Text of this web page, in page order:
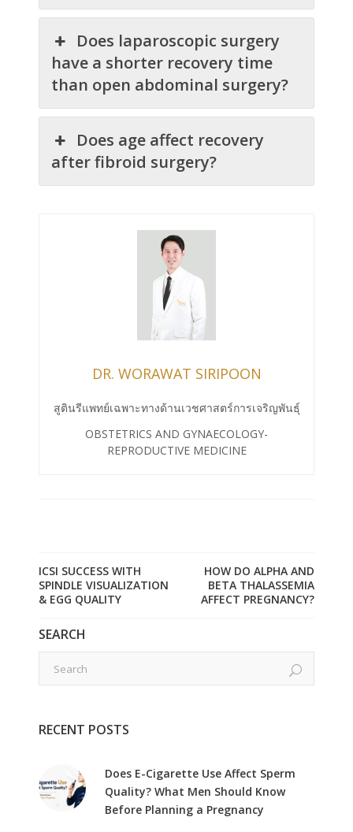
Does laparoscopic surgery
have a shorter recovery time
than open abdominal surgery?
Does age affect recovery
after fibroid surgery?
DR. WORAWAT SIRIPOON
สูตินรีแพทย์เฉพาะทางด้านเวชศาสตร์การเจริญพันธุ์
OBSTETRICS AND GYNAECOLOGY-
REPRODUCTIVE MEDICINE
ICSI SUCCESS WITH
SPINDLE VISUALIZATION
& EGG QUALITY
HOW DO ALPHA AND
BETA THALASSEMIA
AFFECT PREGNANCY?
SEARCH
RECENT POSTS
Does E-Cigarette Use Affect Sperm
Quality? What Men Should Know
Before Planning a Pregnancy